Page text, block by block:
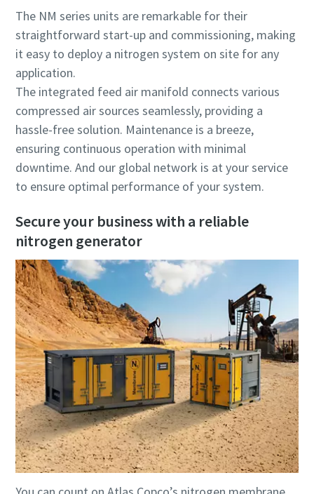
The NM series units are remarkable for their
straightforward start-up and commissioning, making
it easy to deploy a nitrogen system on site for any
application.
The integrated feed air manifold connects various
compressed air sources seamlessly, providing a
hassle-free solution. Maintenance is a breeze,
ensuring continuous operation with minimal
downtime. And our global network is at your service
to ensure optimal performance of your system.
Secure your business with a reliable
nitrogen generator